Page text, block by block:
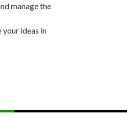
manage the
your ideas in